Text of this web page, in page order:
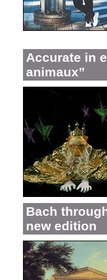
Accurate in
animaux”
Bach
new edition